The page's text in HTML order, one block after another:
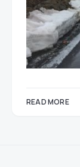
READ MORE